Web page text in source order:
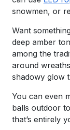
snowmen, or
Want
deep amber
among the
around
shadowy glow
You can even
balls outdoor
that’s entirely